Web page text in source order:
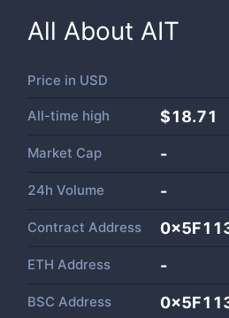
All About AIT
Price in USD
All-time high $18.71
Market Cap -
24h Volume -
Contract Address
ETH Address -
BSC Address